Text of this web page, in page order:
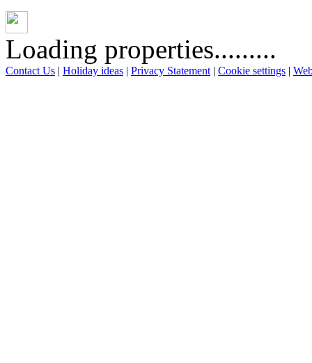
Loading properties.........
Contact Us | Holiday ideas | Privacy Statement | Cookie settings |